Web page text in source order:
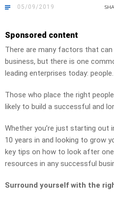
05/09/2019
Sponsored content
There are many factors that
business, but there is one
leading enterprises today: people.
Those who place the right
likely to build a successful and
Whether you’re just starting
10 years in and looking to grow
key tips on how to look after
resources in any successful
Surround yourself with the